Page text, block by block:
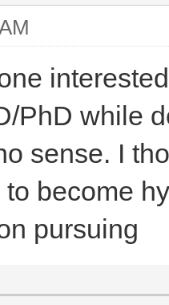
PhD while
sense. I
become
pursuing